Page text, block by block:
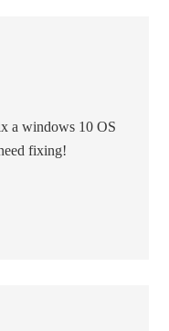
a windows 10 OS
fixing!